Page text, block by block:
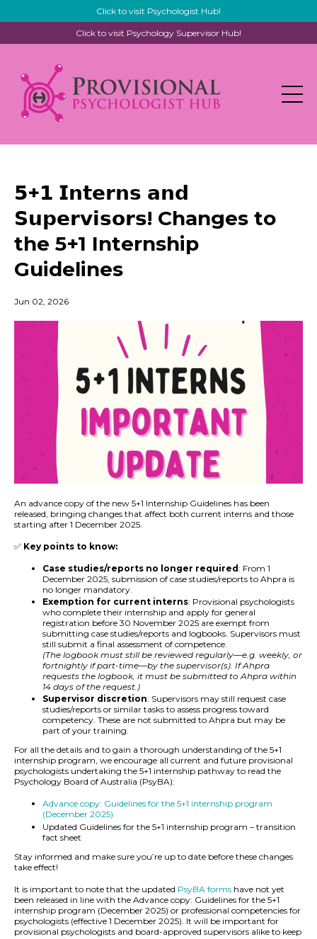
Click to visit Psychologist Hub!
Click to visit Psychology Supervisor Hub!
𝟱+𝟭 𝗜𝗻𝘁𝗲𝗿𝗻𝘀 𝗮𝗻𝗱
𝗦𝘂𝗽𝗲𝗿𝘃𝗶𝘀𝗼𝗿𝘀! Changes to
the 5+1 Internship
Guidelines
Jun 02, 2026
An advance copy of the new 5+1 Internship Guidelines has been
released, bringing changes that affect both current interns and those
starting after 1 December 2025.
✅ Key points to know:
Case studies/reports no longer required: From 1
December 2025, submission of case studies/reports to Ahpra is
no longer mandatory.
Exemption for current interns: Provisional psychologists
who complete their internship and apply for general
registration before 30 November 2025 are exempt from
submitting case studies/reports and logbooks. Supervisors must
still submit a final assessment of competence.
(The logbook must still be reviewed regularly—e.g. weekly, or
fortnightly if part-time—by the supervisor(s). If Ahpra
requests the logbook, it must be submitted to Ahpra within
14 days of the request.)
Supervisor discretion: Supervisors may still request case
studies/reports or similar tasks to assess progress toward
competency. These are not submitted to Ahpra but may be
part of your training.
For all the details and to gain a thorough understanding of the 5+1
internship program, we encourage all current and future provisional
psychologists undertaking the 5+1 internship pathway to read the
Psychology Board of Australia (PsyBA):
Advance copy: Guidelines for the 5+1 internship program
(December 2025)
Updated Guidelines for the 5+1 internship program – transition
fact sheet
Stay informed and make sure you’re up to date before these changes
take effect!
It is important to note that the updated PsyBA forms have not yet
been released in line with the Advance copy: Guidelines for the 5+1
internship program (December 2025) or professional competencies for
psychologists (effective 1 December 2025). It will be important for
provisional psychologists and board-approved supervisors alike to keep